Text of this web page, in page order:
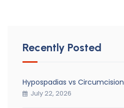
Recently Posted
Hypospadias vs Circumcision
July 22, 2026